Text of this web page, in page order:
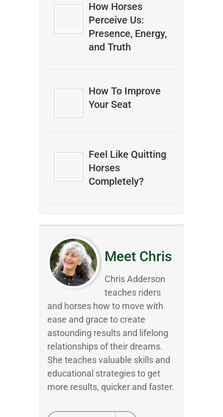
How Horses
Perceive Us:
Presence, Energy,
and Truth
How To Improve
Your Seat
Feel Like Quitting
Horses
Completely?
Meet Chris
Chris Adderson
teaches riders
and horses how to move with
ease and grace to create
astounding results and lifelong
relationships of their dreams.
She teaches valuable skills and
educational strategies to get
more results, quicker and faster.